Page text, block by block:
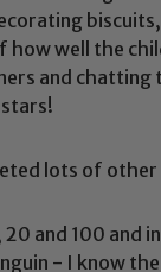
how well the
and
lots of
and 100 and
- I know